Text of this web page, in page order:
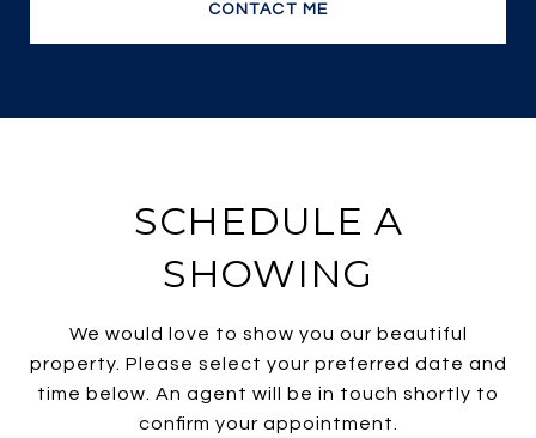
CONTACT ME
SCHEDULE A
SHOWING
We would love to show you our beautiful
property. Please select your preferred date and
time below. An agent will be in touch shortly to
confirm your appointment.